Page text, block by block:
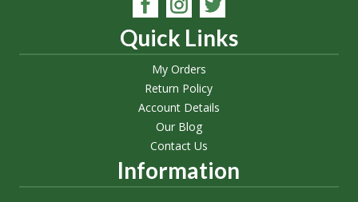
Quick Links
My Orders
Return Policy
Account Details
Our Blog
Contact Us
Information